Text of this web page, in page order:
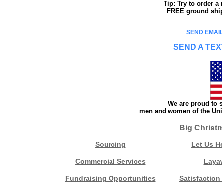
Tip: Try to order a
FREE ground
SEND
SEND A
We are proud to
men and women of the
Big
Sourcing Let Us
Commercial Services
Fundraising Opportunities Satisfaction